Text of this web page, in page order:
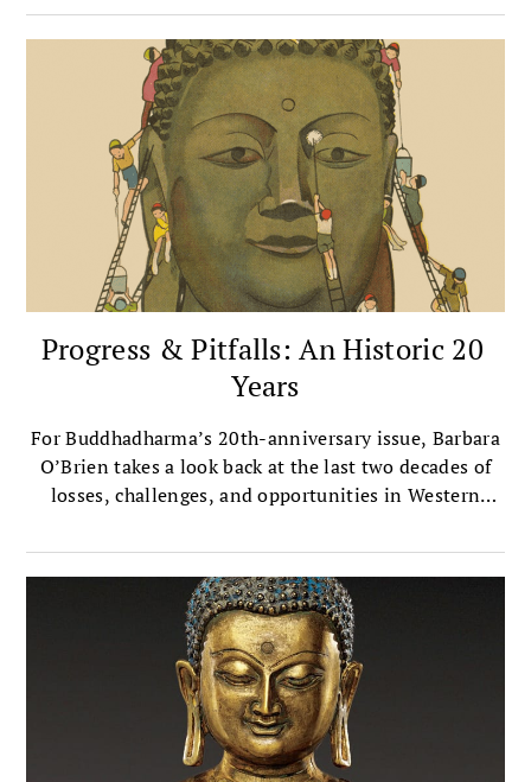
religion of Buddhism.
Progress & Pitfalls: An Historic 20
Years
For Buddhadharma’s 20th-anniversary issue, Barbara
O’Brien takes a look back at the last two decades of
losses, challenges, and opportunities in Western